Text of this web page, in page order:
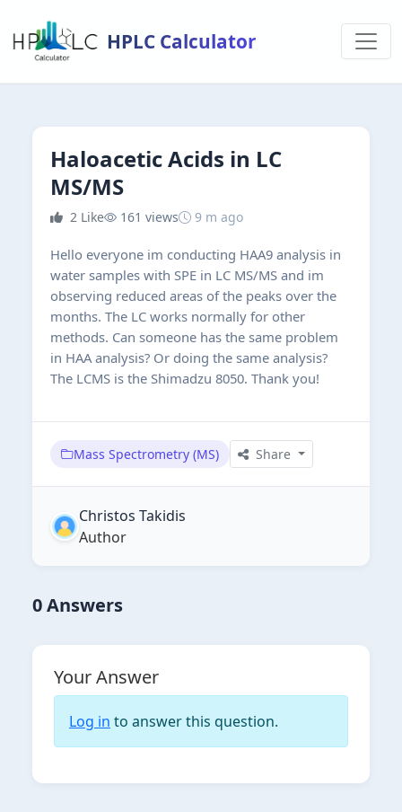
HPLC Calculator
Haloacetic Acids in LC
MS/MS
2 Like 161 views 9 m ago
Hello everyone im conducting HAA9 analysis in
water samples with SPE in LC MS/MS and im
observing reduced areas of the peaks over the
months. The LC works normally for other
methods. Can someone has the same problem
in HAA analysis? Or doing the same analysis?
The LCMS is the Shimadzu 8050. Thank you!
Mass Spectrometry (MS) Share
Christos Takidis
Author
0 Answers
Your Answer
Log in to answer this question.